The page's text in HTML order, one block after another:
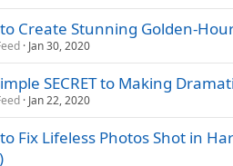
to Create Stunning Golden-
Jan 30, 2020
SECRET to Making
Jan 22, 2020
to Fix Lifeless Photos Shot in